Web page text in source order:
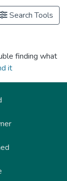
Search Tools
finding what
it